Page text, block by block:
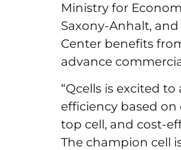
Ministry for
Saxony-Anhalt,
Center benefits
advance
“Qcells is excited
efficiency based
top cell, and cost-
The champion cell